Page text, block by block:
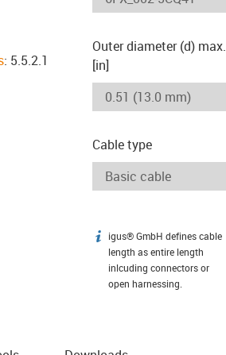
: 5.5.2.1
Outer diameter (d) max.
[in]
Cable type
igus-icon-info
igus® GmbH defines cable
length as entire length
inlcuding connectors or
open harnessing.